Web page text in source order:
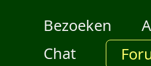
Bezoeken
Chat